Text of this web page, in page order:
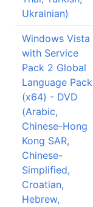
Ukrainian)
Windows Vista
with Service
Pack 2 Global
Language Pack
(x64) - DVD
(Arabic,
Chinese-Hong
Kong SAR,
Chinese-
Simplified,
Croatian,
Hebrew,